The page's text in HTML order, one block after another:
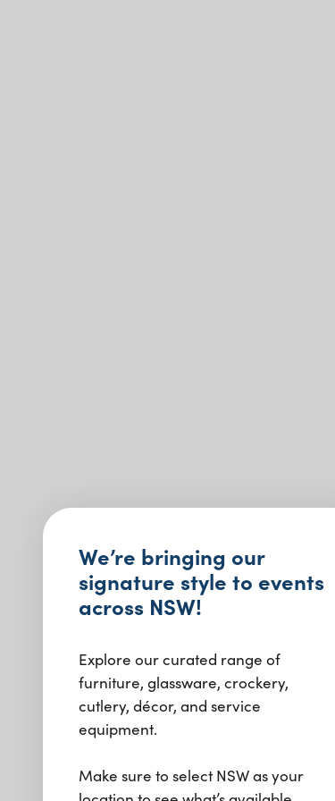
We’re bringing our
signature style to events
across NSW!
Explore our curated range of
furniture, glassware, crockery,
cutlery, décor, and service
equipment.
Make sure to select NSW as your